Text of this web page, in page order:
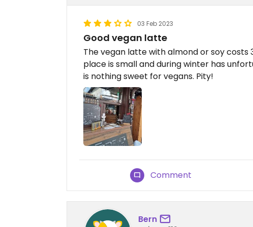
03 Feb 2023
Good vegan latte
The vegan latte with almond or soy costs
place is small and during winter has
is nothing sweet for vegans. Pity!
Comment
Bern